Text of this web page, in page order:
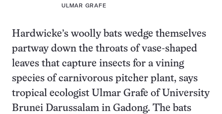
ULMAR GRAFE
Hardwicke’s woolly bats wedge themselves
partway down the throats of vase-shaped
leaves that capture insects for a vining
species of carnivorous pitcher plant, says
tropical ecologist Ulmar Grafe of University
Brunei Darussalam in Gadong. The bats